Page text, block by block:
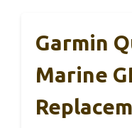
Garmin
Marine